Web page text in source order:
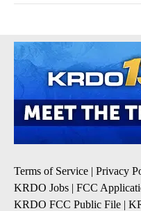
Terms of Service | Privacy
KRDO Jobs | FCC
KRDO FCC Public File |